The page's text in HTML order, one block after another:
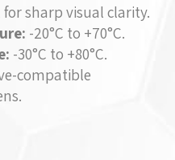
for sharp visual clarity.
-20°C to +70°C.
-30°C to +80°C.
compatible